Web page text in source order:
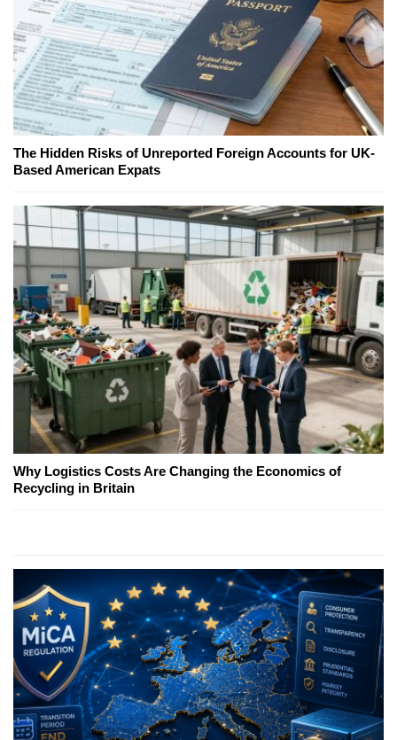
The Hidden Risks of Unreported Foreign Accounts for UK-
Based American Expats
Why Logistics Costs Are Changing the Economics of
Recycling in Britain